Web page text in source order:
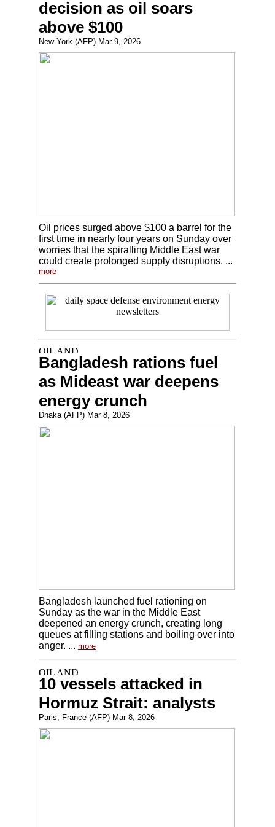
decision as oil soars
above $100
New York (AFP) Mar 9, 2026
Oil prices surged above $100 a barrel for the
first time in nearly four years on Sunday over
worries that the spiralling Middle East war
could create prolonged supply disruptions. ...
more
Bangladesh rations fuel
as Mideast war deepens
energy crunch
Dhaka (AFP) Mar 8, 2026
Bangladesh launched fuel rationing on
Sunday as the war in the Middle East
deepened an energy crunch, creating long
queues at filling stations and boiling over into
anger. ... more
10 vessels attacked in
Hormuz Strait: analysts
Paris, France (AFP) Mar 8, 2026